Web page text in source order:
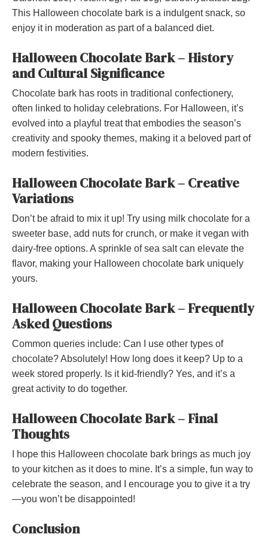
This Halloween chocolate bark is a indulgent snack, so
enjoy it in moderation as part of a balanced diet.
Halloween Chocolate Bark – History
and Cultural Significance
Chocolate bark has roots in traditional confectionery,
often linked to holiday celebrations. For Halloween, it’s
evolved into a playful treat that embodies the season’s
creativity and spooky themes, making it a beloved part of
modern festivities.
Halloween Chocolate Bark – Creative
Variations
Don’t be afraid to mix it up! Try using milk chocolate for a
sweeter base, add nuts for crunch, or make it vegan with
dairy-free options. A sprinkle of sea salt can elevate the
flavor, making your Halloween chocolate bark uniquely
yours.
Halloween Chocolate Bark – Frequently
Asked Questions
Common queries include: Can I use other types of
chocolate? Absolutely! How long does it keep? Up to a
week stored properly. Is it kid-friendly? Yes, and it’s a
great activity to do together.
Halloween Chocolate Bark – Final
Thoughts
I hope this Halloween chocolate bark brings as much joy
to your kitchen as it does to mine. It’s a simple, fun way to
celebrate the season, and I encourage you to give it a try
—you won’t be disappointed!
Conclusion